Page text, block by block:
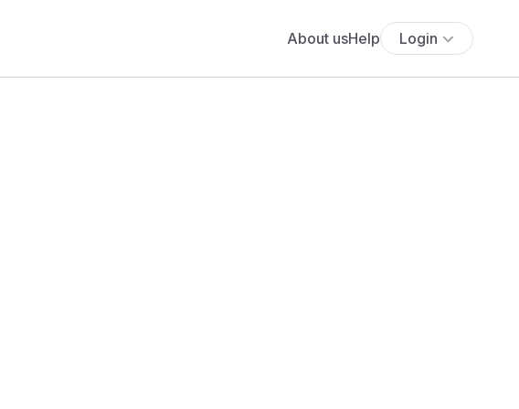
About usHelp Login